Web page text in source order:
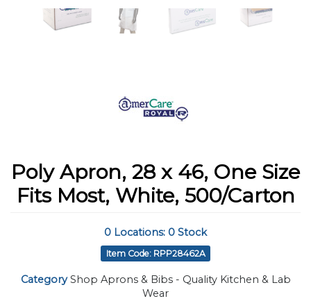
Poly Apron, 28 x 46, One Size
Fits Most, White, 500/Carton
0 Locations: 0 Stock
Item Code: RPP28462A
Category Shop Aprons & Bibs - Quality Kitchen & Lab
Wear